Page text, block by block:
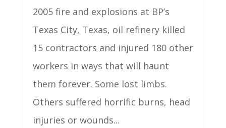
2005 fire and explosions at BP’s
Texas City, Texas, oil refinery killed
15 contractors and injured 180 other
workers in ways that will haunt
them forever. Some lost limbs.
Others suffered horrific burns, head
injuries or wounds...